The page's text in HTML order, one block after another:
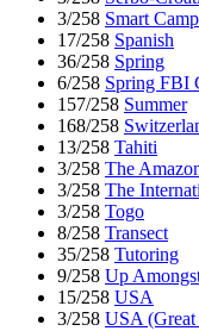
3/258 Smart
17/258 Spanish
36/258 Spring
6/258 Spring FBI
157/258 Summer
168/258
13/258 Tahiti
3/258 The
3/258 The
3/258 Togo
8/258 Transect
35/258 Tutoring
9/258 Up
15/258 USA
3/258 USA (Great